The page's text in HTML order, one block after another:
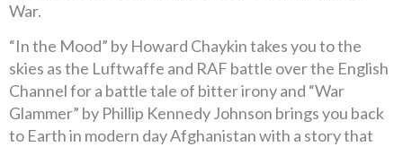
War.
“In the Mood” by Howard Chaykin takes you to the
skies as the Luftwaffe and RAF battle over the English
Channel for a battle tale of bitter irony and “War
Glammer” by Phillip Kennedy Johnson brings you back
to Earth in modern day Afghanistan with a story that